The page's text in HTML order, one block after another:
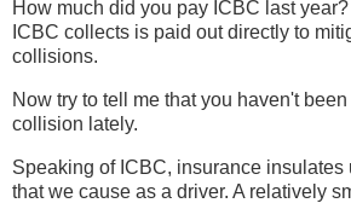
How much did you pay ICBC last
ICBC collects is paid out directly to
collisions.
Now try to tell me that you haven't
collision lately.
Speaking of ICBC, insurance insulates
that we cause as a driver. A relatively